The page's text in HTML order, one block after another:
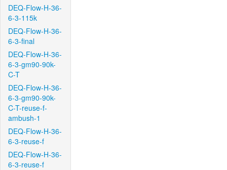
DEQ-Flow-H-36-
6-3-115k
DEQ-Flow-H-36-
6-3-final
DEQ-Flow-H-36-
6-3-gm90-90k-
C-T
DEQ-Flow-H-36-
6-3-gm90-90k-
C-T-reuse-f-
ambush-1
DEQ-Flow-H-36-
6-3-reuse-f
DEQ-Flow-H-36-
6-3-reuse-f